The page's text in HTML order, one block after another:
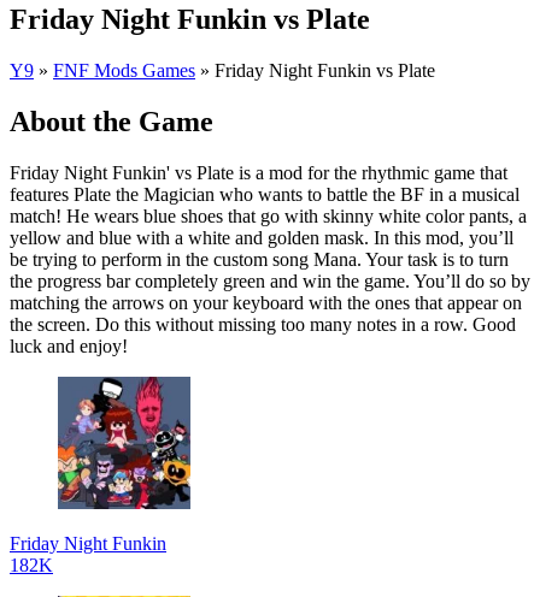
Friday Night Funkin vs Plate
Y9 » FNF Mods Games » Friday Night Funkin vs Plate
About the Game
Friday Night Funkin' vs Plate is a mod for the rhythmic game that
features Plate the Magician who wants to battle the BF in a musical
match! He wears blue shoes that go with skinny white color pants, a
yellow and blue with a white and golden mask. In this mod, you’ll
be trying to perform in the custom song Mana. Your task is to turn
the progress bar completely green and win the game. You’ll do so by
matching the arrows on your keyboard with the ones that appear on
the screen. Do this without missing too many notes in a row. Good
luck and enjoy!
Friday Night Funkin
182K